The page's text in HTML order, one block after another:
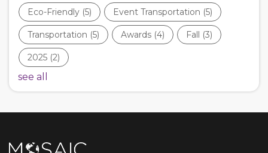
Eco-Friendly (5) Event Transportation (5)
Transportation (5) Awards (4) Fall (3)
2025 (2)
see all